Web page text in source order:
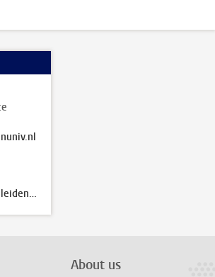
partycatering@ufb.leidenuniv.nl
About us